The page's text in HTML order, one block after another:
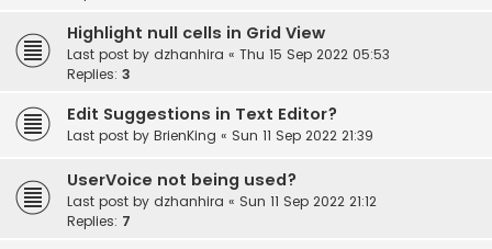
Highlight null cells in Grid View
Last post by dzhanhira « Thu 15 Sep 2022 05:53
Replies: 3
Edit Suggestions in Text Editor?
Last post by BrienKing « Sun 11 Sep 2022 21:39
UserVoice not being used?
Last post by dzhanhira « Sun 11 Sep 2022 21:12
Replies: 7